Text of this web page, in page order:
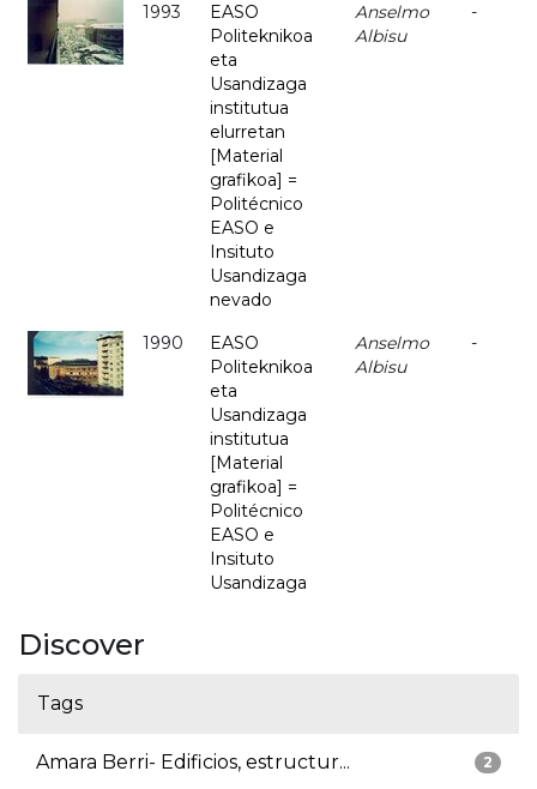
1993
EASO
Politeknikoa
eta
Usandizaga
institutua
elurretan
[Material
grafikoa] =
Politécnico
EASO e
Insituto
Usandizaga
nevado
Anselmo
Albisu
-
1990
EASO
Politeknikoa
eta
Usandizaga
institutua
[Material
grafikoa] =
Politécnico
EASO e
Insituto
Usandizaga
Anselmo
Albisu
-
Discover
Tags
2
Amara Berri- Edificios, estructur...